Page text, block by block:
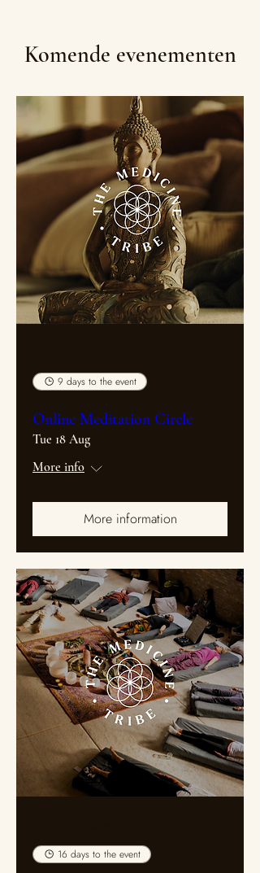
Komende evenementen
9 days to the event
Online Meditation Circle
Tue 18 Aug
More info
More information
16 days to the event